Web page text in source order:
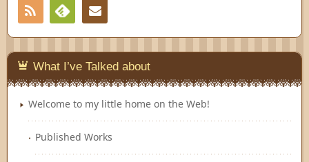
RSS
Feedly
What I’ve Talked about
Welcome to my little home on the Web!
Published Works